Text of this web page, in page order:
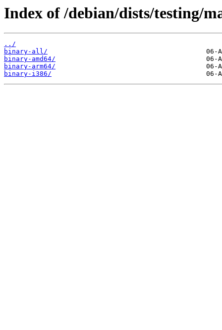
Index of /debian/dists/testing/
../
binary-all/
binary-amd64/
binary-arm64/
binary-i386/